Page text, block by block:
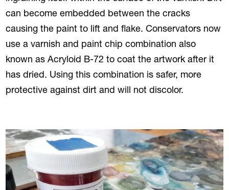
can become embedded between the cracks
causing the paint to lift and flake. Conservators now
use a varnish and paint chip combination also
known as Acryloid B-72 to coat the artwork after it
has dried. Using this combination is safer, more
protective against dirt and will not discolor.